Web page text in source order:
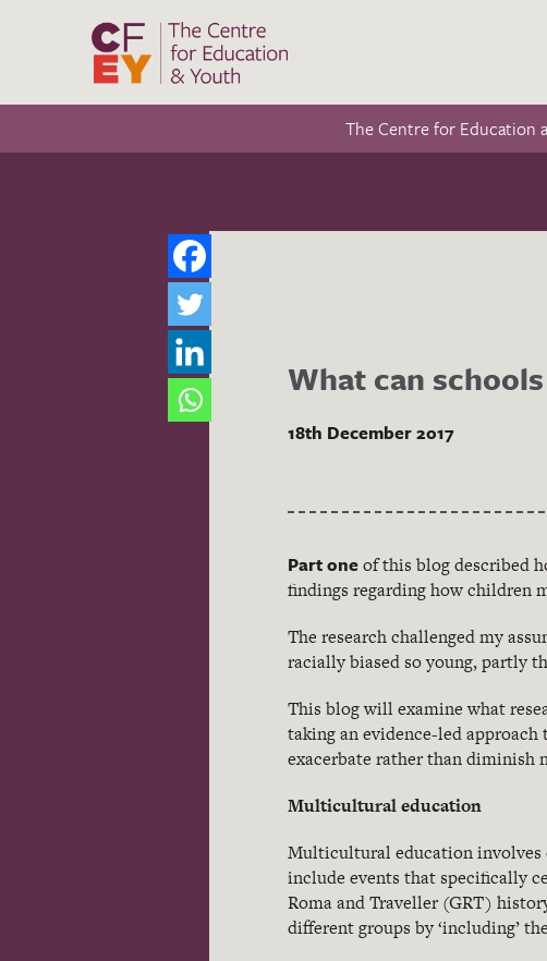
The Centre for Education
What can
18th December 2017
Part oneof this blog described
findings regarding how children
The research challenged my
racially biased so young, partly
This blog will examine what
taking an evidence-led
exacerbate rather than diminish
Multicultural education
Multicultural education involves
include events that specifically
Roma and Traveller (GRT)
different groups by ‘including’